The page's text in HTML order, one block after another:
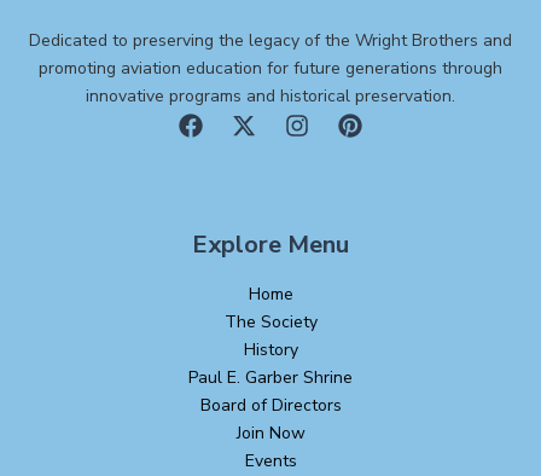
Dedicated to preserving the legacy of the Wright Brothers and
promoting aviation education for future generations through
innovative programs and historical preservation.
Explore Menu
Home
The Society
History
Paul E. Garber Shrine
Board of Directors
Join Now
Events